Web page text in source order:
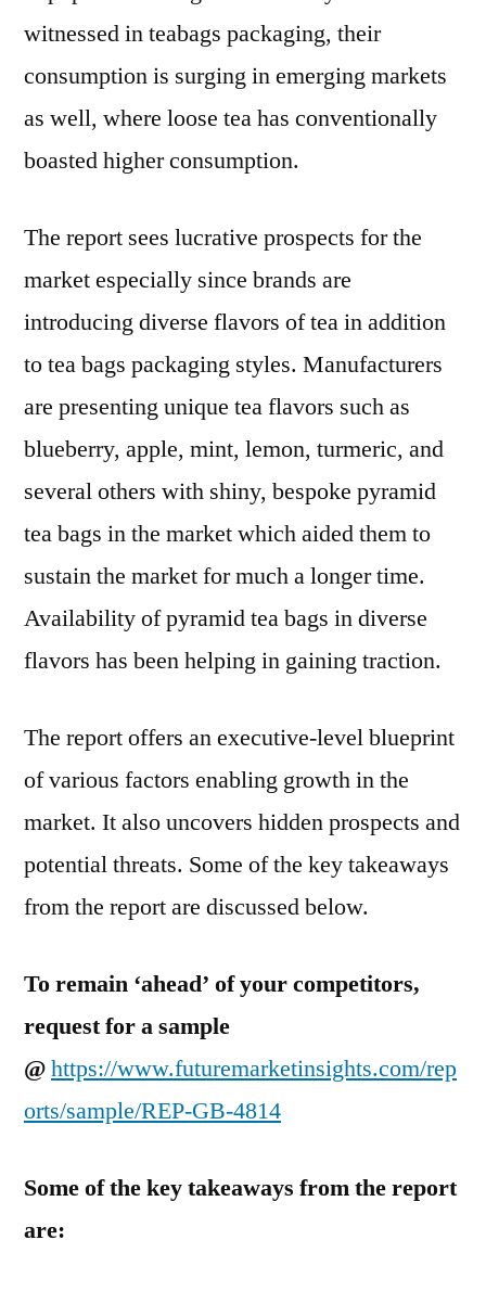
witnessed in teabags packaging, their
consumption is surging in emerging markets
as well, where loose tea has conventionally
boasted higher consumption.
The report sees lucrative prospects for the
market especially since brands are
introducing diverse flavors of tea in addition
to tea bags packaging styles. Manufacturers
are presenting unique tea flavors such as
blueberry, apple, mint, lemon, turmeric, and
several others with shiny, bespoke pyramid
tea bags in the market which aided them to
sustain the market for much a longer time.
Availability of pyramid tea bags in diverse
flavors has been helping in gaining traction.
The report offers an executive-level blueprint
of various factors enabling growth in the
market. It also uncovers hidden prospects and
potential threats. Some of the key takeaways
from the report are discussed below.
To remain ‘ahead’ of your competitors,
request for a sample
@https://www.futuremarketinsights.com/rep
orts/sample/REP-GB-4814
Some of the key takeaways from the report
are: